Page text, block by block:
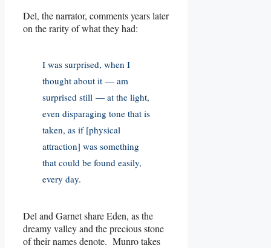
Del, the narrator, comments years later
on the rarity of what they had:
I was surprised, when I
thought about it — am
surprised still — at the light,
even disparaging tone that is
taken, as if [physical
attraction] was something
that could be found easily,
every day.
Del and Garnet share Eden, as the
dreamy valley and the precious stone
of their names denote. Munro takes